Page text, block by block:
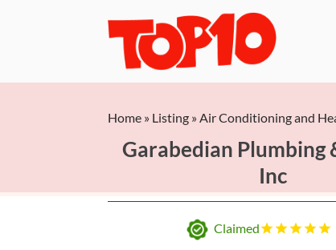
Home » Listing » Air Conditioning and
Garabedian Plumbing
Inc
Claimed